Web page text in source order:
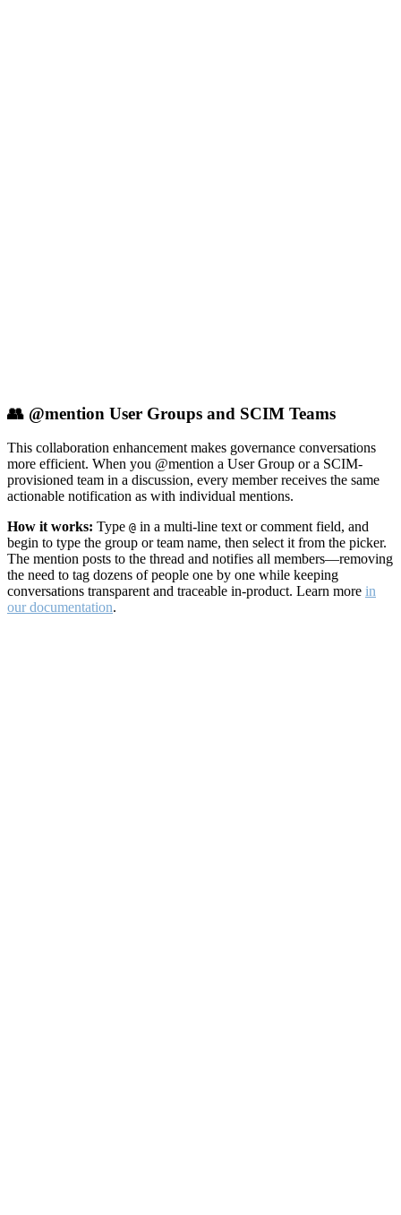
👥 @mention User Groups and SCIM Teams
This collaboration enhancement makes governance conversations
more efficient. When you @mention a User Group or a SCIM-
provisioned team in a discussion, every member receives the same
actionable notification as with individual mentions.
How it works: Type @ in a multi-line text or comment field, and
begin to type the group or team name, then select it from the picker.
The mention posts to the thread and notifies all members—removing
the need to tag dozens of people one by one while keeping
conversations transparent and traceable in-product. Learn more in
our documentation.